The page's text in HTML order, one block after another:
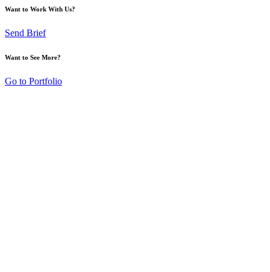
Want to Work With Us?
Send Brief
Want to See More?
Go to Portfolio